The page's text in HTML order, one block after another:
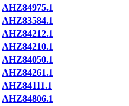
AHZ84975.1
AHZ83584.1
AHZ84212.1
AHZ84210.1
AHZ84050.1
AHZ84261.1
AHZ84111.1
AHZ84806.1